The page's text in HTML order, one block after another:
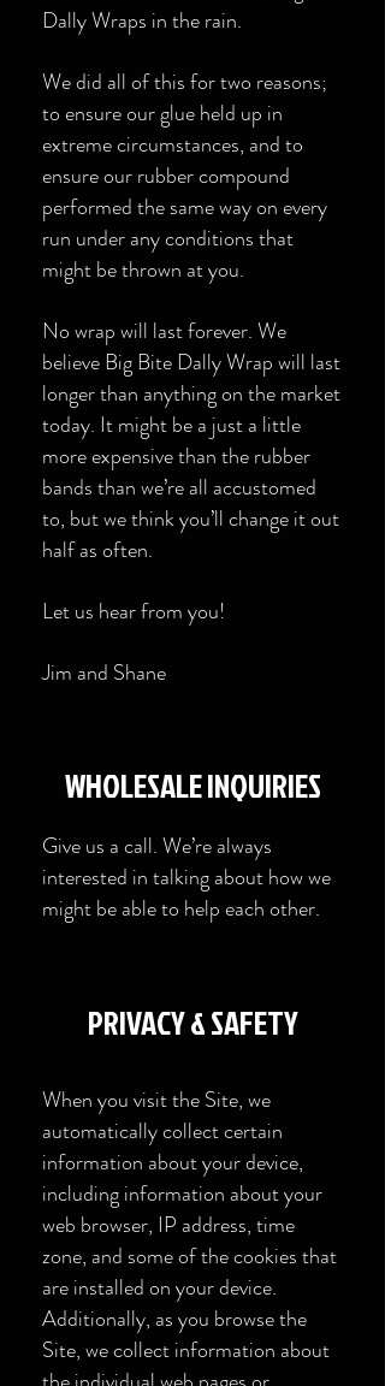
Dally Wraps in the rain.
We did all of this for two reasons;
to ensure our glue held up in
extreme circumstances, and to
ensure our rubber compound
performed the same way on every
run under any conditions that
might be thrown at you.
No wrap will last forever. We
believe Big Bite Dally Wrap will last
longer than anything on the market
today. It might be a just a little
more expensive than the rubber
bands than we’re all accustomed
to, but we think you’ll change it out
half as often.
Let us hear from you!
Jim and Shane
​WHOLESALE INQUIRIES
Give us a call. We’re always
interested in talking about how we
might be able to help each other.
​PRIVACY & SAFETY​
When you visit the Site, we
automatically collect certain
information about your device,
including information about your
web browser, IP address, time
zone, and some of the cookies that
are installed on your device.
Additionally, as you browse the
Site, we collect information about